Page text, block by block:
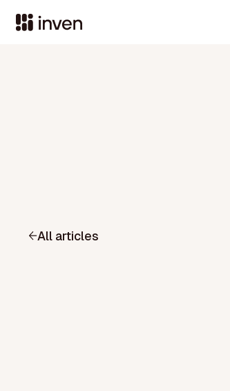
All articles